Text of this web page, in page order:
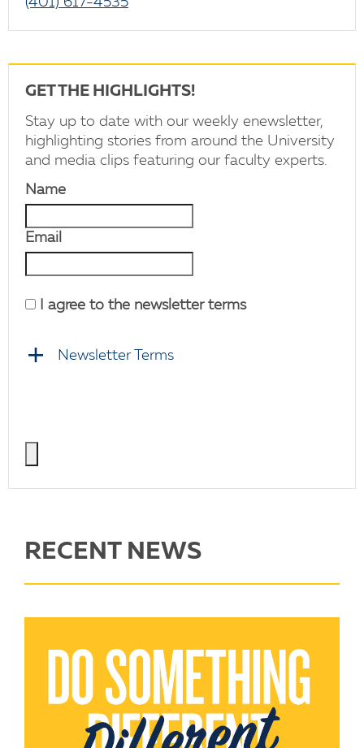
GET THE HIGHLIGHTS!
Stay up to date with our weekly enewsletter,
highlighting stories from around the University
and media clips featuring our faculty experts.
Name
Email
I agree to the newsletter terms
Newsletter Terms
RECENT NEWS